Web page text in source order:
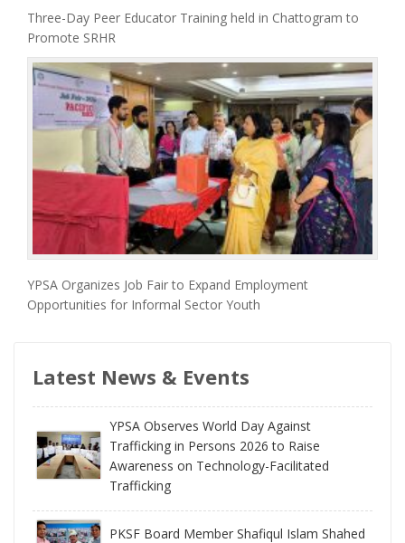
Three-Day Peer Educator Training held in Chattogram to
Promote SRHR
YPSA Organizes Job Fair to Expand Employment
Opportunities for Informal Sector Youth
Latest News & Events
YPSA Observes World Day Against
Trafficking in Persons 2026 to Raise
Awareness on Technology-Facilitated
Trafficking
PKSF Board Member Shafiqul Islam Shahed